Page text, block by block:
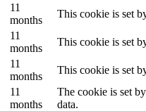
11
months
This cookie is set
11
months
This cookie is set
11
months
This cookie is set
11
months
The cookie is set
data.